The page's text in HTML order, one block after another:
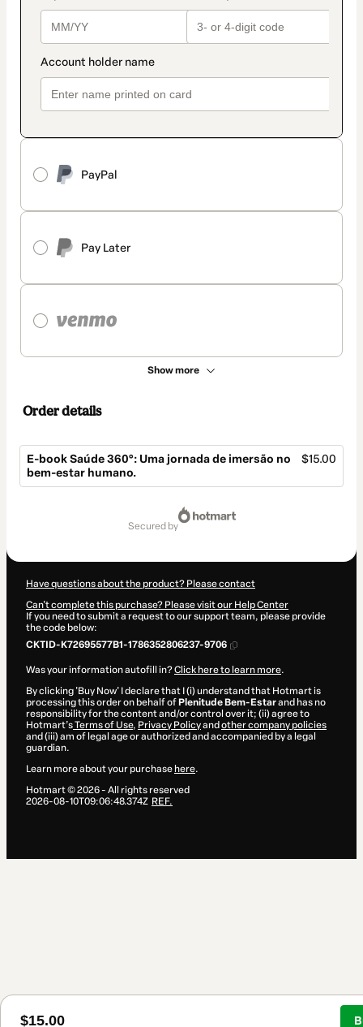
PayPal
Pay Later
Show more
Order details
E-book Saúde 360°: Uma jornada de imersão no
bem-estar humano.
$15.00
$15.00
secured by
Have questions about the product? Please contact
Can't complete this purchase? Please visit our Help Center
If you need to submit a request to our support team, please provide
the code below:
CKTID-K72695577B1-1786352806237-9706
Was your information autofill in?Click here to learn more.
By clicking 'Buy Now' I declare that I (i) understand that Hotmart is
processing this order on behalf of Plenitude Bem-Estarand has no
responsibility for the content and/or control over it; (ii) agree to
Hotmart’sTerms of Use, Privacy Policyand other company policies
and (iii) am of legal age or authorized and accompanied by a legal
guardian.
Learn more about your purchase here.
Hotmart ©2026- All rights reserved
2026-08-10T09:06:48.374Z REF.